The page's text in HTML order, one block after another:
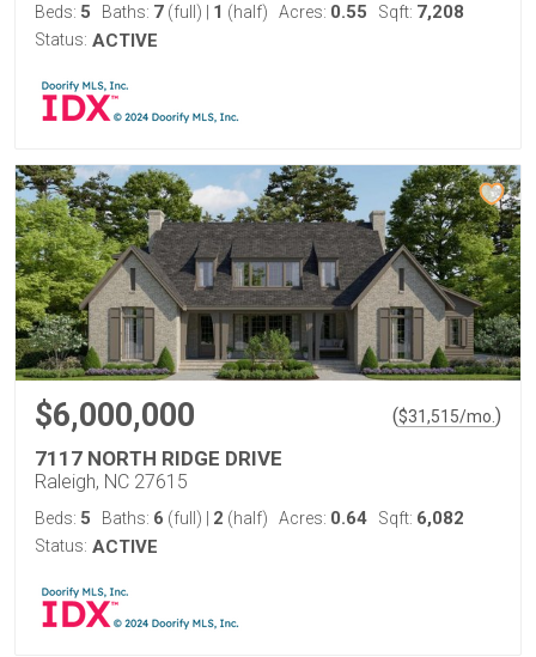
Beds: 5 Baths: 7 (full) 1 (half) Acres: 0.55 Sqft: 7,208
Status: ACTIVE
$6,000,000 ($31,515/mo. )
7117 NORTH RIDGE DRIVE
Raleigh, NC 27615
Beds: 5 Baths: 6 (full) 2 (half) Acres: 0.64 Sqft: 6,082
Status: ACTIVE